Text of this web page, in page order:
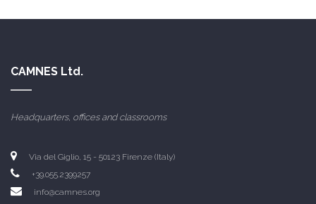
CAMNES Ltd.
Headquarters, offices and classrooms
Via del Giglio, 15 - 50123 Firenze (Italy)
+39.055.2399257
info@camnes.org